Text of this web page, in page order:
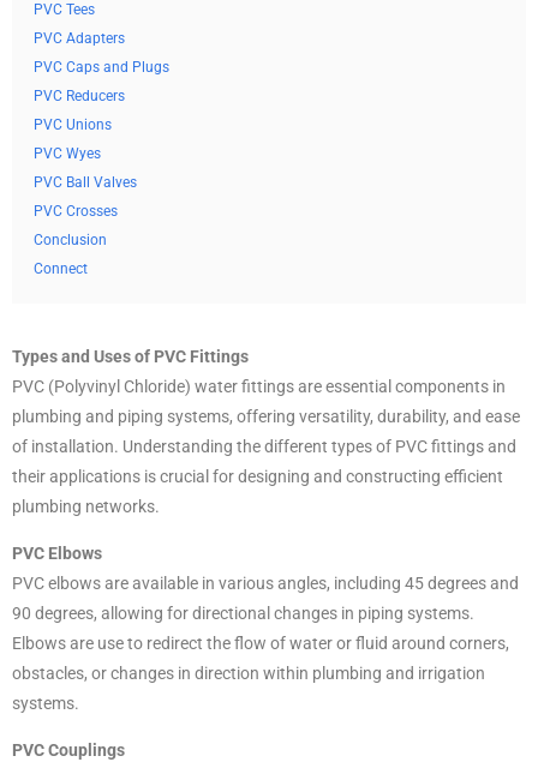
PVC Tees
PVC Adapters
PVC Caps and Plugs
PVC Reducers
PVC Unions
PVC Wyes
PVC Ball Valves
PVC Crosses
Conclusion
Connect
Types and Uses of PVC Fittings
PVC (Polyvinyl Chloride) water fittings are essential components in
plumbing and piping systems, offering versatility, durability, and ease
of installation. Understanding the different types of PVC fittings and
their applications is crucial for designing and constructing efficient
plumbing networks.
PVC Elbows
PVC elbows are available in various angles, including 45 degrees and
90 degrees, allowing for directional changes in piping systems.
Elbows are use to redirect the flow of water or fluid around corners,
obstacles, or changes in direction within plumbing and irrigation
systems.
PVC Couplings